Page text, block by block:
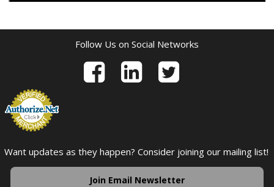
Follow Us on Social Networks
Want updates as they happen? Consider joining our mailing list!
Join Email Newsletter